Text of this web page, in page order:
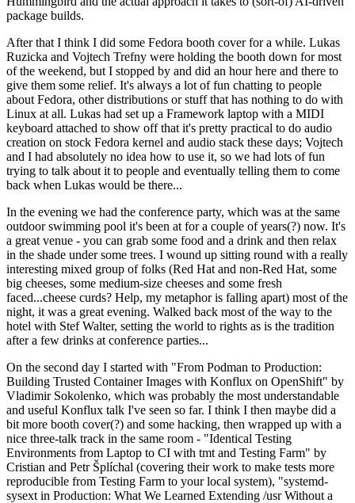
package builds.
After that I think I did some Fedora booth cover for a while. Lukas
Ruzicka and Vojtech Trefny were holding the booth down for most
of the weekend, but I stopped by and did an hour here and there to
give them some relief. It's always a lot of fun chatting to people
about Fedora, other distributions or stuff that has nothing to do with
Linux at all. Lukas had set up a Framework laptop with a MIDI
keyboard attached to show off that it's pretty practical to do audio
creation on stock Fedora kernel and audio stack these days; Vojtech
and I had absolutely no idea how to use it, so we had lots of fun
trying to talk about it to people and eventually telling them to come
back when Lukas would be there...
In the evening we had the conference party, which was at the same
outdoor swimming pool it's been at for a couple of years(?) now. It's
a great venue - you can grab some food and a drink and then relax
in the shade under some trees. I wound up sitting round with a really
interesting mixed group of folks (Red Hat and non-Red Hat, some
big cheeses, some medium-size cheeses and some fresh
faced...cheese curds? Help, my metaphor is falling apart) most of the
night, it was a great evening. Walked back most of the way to the
hotel with Stef Walter, setting the world to rights as is the tradition
after a few drinks at conference parties...
On the second day I started with "From Podman to Production:
Building Trusted Container Images with Konflux on OpenShift" by
Vladimir Sokolenko, which was probably the most understandable
and useful Konflux talk I've seen so far. I think I then maybe did a
bit more booth cover(?) and some hacking, then wrapped up with a
nice three-talk track in the same room - "Identical Testing
Environments from Laptop to CI with tmt and Testing Farm" by
Cristian and Petr Šplíchal (covering their work to make tests more
reproducible from Testing Farm to your local system), "systemd-
sysext in Production: What We Learned Extending /usr Without a